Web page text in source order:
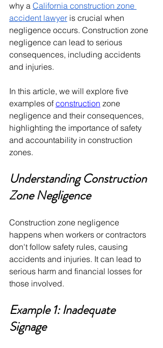
why a California construction zone
accident lawyer is crucial when
negligence occurs. Construction zone
negligence can lead to serious
consequences, including accidents
and injuries.
In this article, we will explore five
examples of construction zone
negligence and their consequences,
highlighting the importance of safety
and accountability in construction
zones.
Understanding Construction
Zone Negligence
Construction zone negligence
happens when workers or contractors
don't follow safety rules, causing
accidents and injuries. It can lead to
serious harm and financial losses for
those involved.
Example 1: Inadequate
Signage